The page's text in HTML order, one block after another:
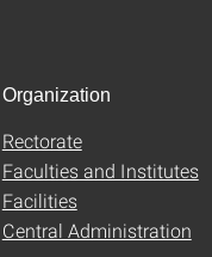
Organization
Rectorate
Faculties and Institutes
Facilities
Central Administration